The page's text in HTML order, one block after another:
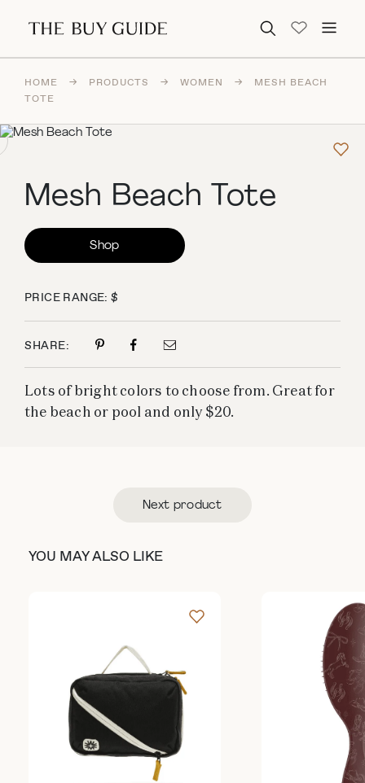
Search for:
HOME → PRODUCTS → WOMEN →
MESH BEACH
TOTE
Mesh Beach Tote
Shop
PRICE RANGE: $
SHARE:
Lots of bright colors to choose from. Great for
the beach or pool and only $20.
Next product
YOU MAY ALSO LIKE